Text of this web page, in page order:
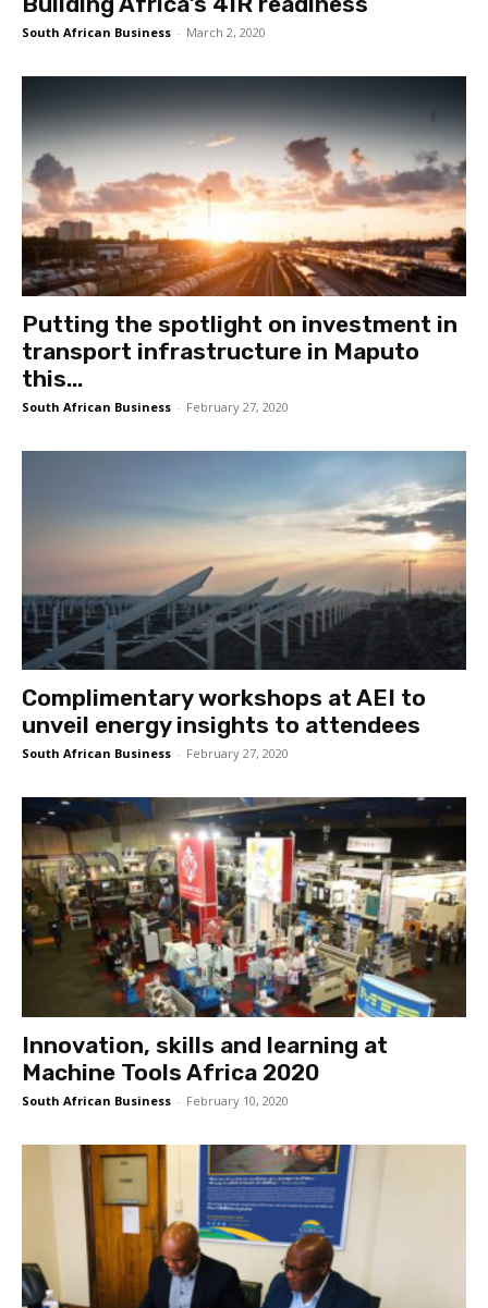
South African Business - March 2, 2020
Putting the spotlight on investment in
transport infrastructure in Maputo
this...
South African Business - February 27, 2020
Complimentary workshops at AEI to
unveil energy insights to attendees
South African Business - February 27, 2020
Innovation, skills and learning at
Machine Tools Africa 2020
South African Business - February 10, 2020